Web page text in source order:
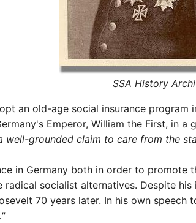
SSA History
an old-age social insurance program
Emperor, William the First, in
grounded claim to care from the
in Germany both in order to
socialist alternatives. Despite
70 years later. In his own